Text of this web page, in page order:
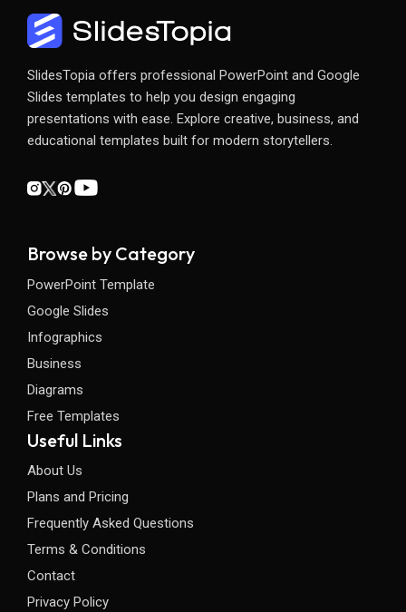
SlidesTopia offers professional PowerPoint and Google
Slides templates to help you design engaging
presentations with ease. Explore creative, business, and
educational templates built for modern storytellers.
Browse by Category
PowerPoint Template
Google Slides
Infographics
Business
Diagrams
Free Templates
Useful Links
About Us
Plans and Pricing
Frequently Asked Questions
Terms & Conditions
Contact
Privacy Policy